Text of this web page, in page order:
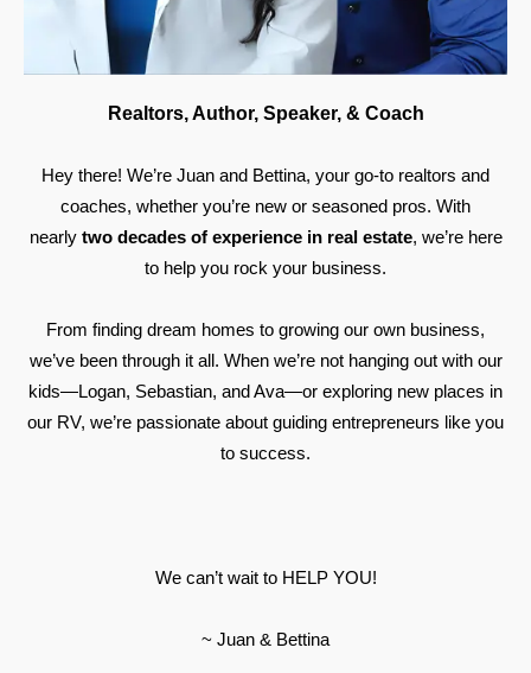
Realtors, Author, Speaker, & Coach
Hey there! We’re Juan and Bettina, your go-to realtors and
coaches, whether you’re new or seasoned pros. With
nearly two decades of experience in real estate, we’re here
to help you rock your business.
From finding dream homes to growing our own business,
we’ve been through it all. When we’re not hanging out with our
kids—Logan, Sebastian, and Ava—or exploring new places in
our RV, we’re passionate about guiding entrepreneurs like you
to success.
We can’t wait to HELP YOU!
~ Juan & Bettina